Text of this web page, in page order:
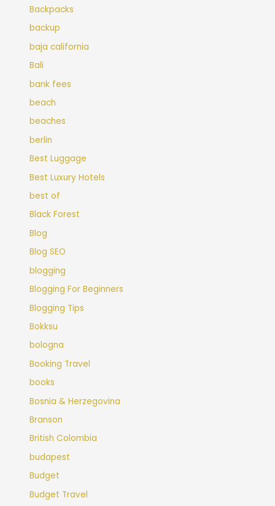
Backpacks
backup
baja california
Bali
bank fees
beach
beaches
berlin
Best Luggage
Best Luxury Hotels
best of
Black Forest
Blog
Blog SEO
blogging
Blogging For Beginners
Blogging Tips
Bokksu
bologna
Booking Travel
books
Bosnia & Herzegovina
Branson
British Colombia
budapest
Budget
Budget Travel